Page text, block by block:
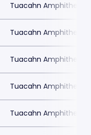
Tuacahn
Tuacahn
Tuacahn
Tuacahn
Tuacahn